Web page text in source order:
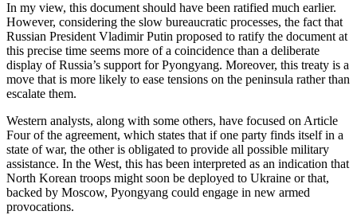
In my view, this document should have been ratified much earlier.
However, considering the slow bureaucratic processes, the fact that
Russian President Vladimir Putin proposed to ratify the document at
this precise time seems more of a coincidence than a deliberate
display of Russia’s support for Pyongyang. Moreover, this treaty is a
move that is more likely to ease tensions on the peninsula rather than
escalate them.
Western analysts, along with some others, have focused on Article
Four of the agreement, which states that if one party finds itself in a
state of war, the other is obligated to provide all possible military
assistance. In the West, this has been interpreted as an indication that
North Korean troops might soon be deployed to Ukraine or that,
backed by Moscow, Pyongyang could engage in new armed
provocations.